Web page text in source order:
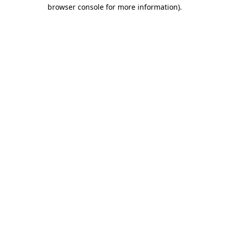
browser console for more information).